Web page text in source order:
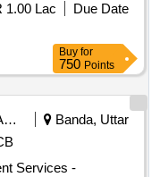
1.00 Lac
Due Date
Buy for
750 Points
Education And Research Institute
Banda, Uttar
Services -